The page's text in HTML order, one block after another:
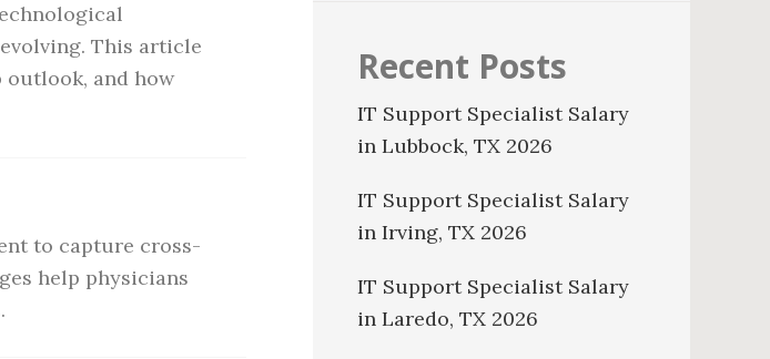
This article
outlook, and how
to capture cross-
help physicians
Recent Posts
IT Support Specialist Salary
in Lubbock, TX 2026
IT Support Specialist Salary
in Irving, TX 2026
IT Support Specialist Salary
in Laredo, TX 2026